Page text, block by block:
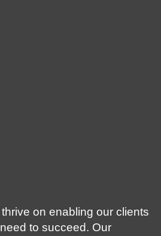
on enabling our clients
to succeed. Our